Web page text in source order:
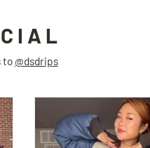
to @dsdrips